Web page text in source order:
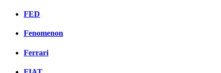
FED
Fenomenon
Ferrari